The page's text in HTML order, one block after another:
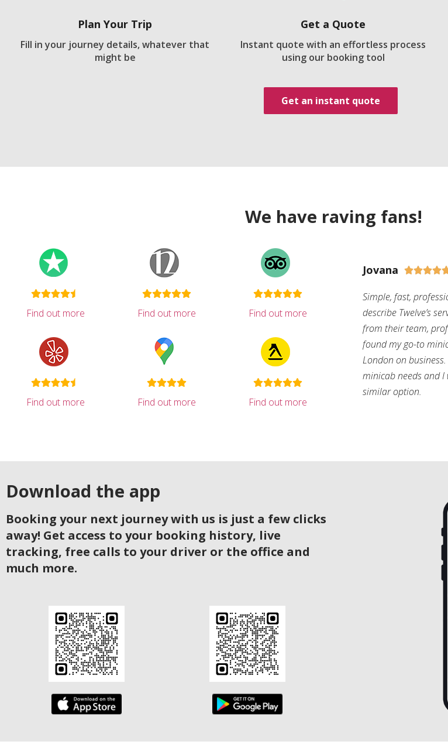
Plan Your Trip
Fill in your journey details, whatever that
might be
Get a Quote
Instant quote with an effortless process
using our booking tool
Get an instant quote
We have raving fans!
Find out more Find out more Find out more
Find out more Find out more Find out more
Jovana 
Simple, fast,
describe Twelve’s
from their team,
found my go-to
London on
minicab needs and
similar option.
Download the app
Booking your next journey with us is just a few clicks
away! Get access to your booking history, live
tracking, free calls to your driver or the office and
much more.